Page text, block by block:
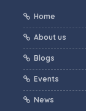
Home
About us
Blogs
Events
News